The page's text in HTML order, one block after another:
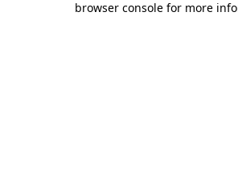
browser console for more